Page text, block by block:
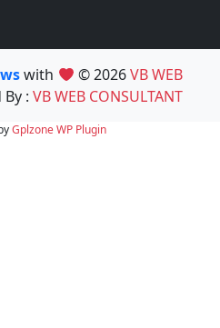
with © 2026VB WEB
: VB WEB CONSULTANT
GplzoneWP Plugin